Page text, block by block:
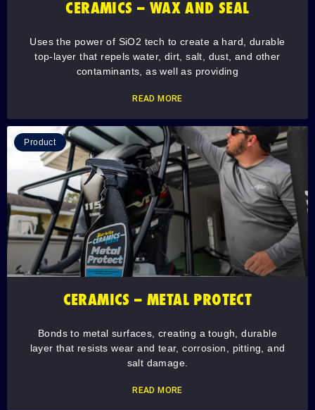
CERAMICS – WAX AND SEAL
Uses the power of SiO2 tech to create a hard, durable
top-layer that repels water, dirt, salt, dust, and other
contaminants, as well as providing
READ MORE
Product
CERAMICS – METAL PROTECT
Bonds to metal surfaces, creating a tough, durable
layer that resists wear and tear, corrosion, pitting, and
salt damage.
READ MORE